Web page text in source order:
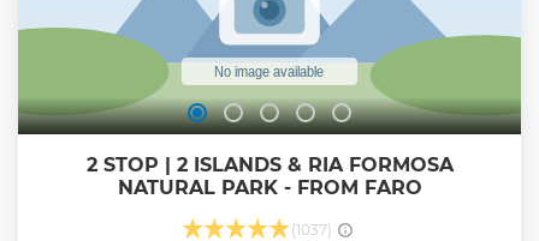
2 STOP | 2 ISLANDS & RIA FORMOSA
NATURAL PARK - FROM FARO
(1037)